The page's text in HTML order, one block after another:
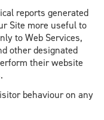
reports generated
Site more useful to
to Web Services,
other designated
their website
behaviour on any